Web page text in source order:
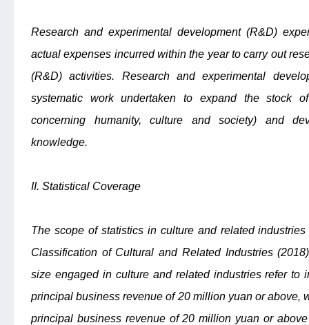
Research and experimental development (R&D)
actual expenses incurred within the year to carry out
(R&D) activities. Research and experimental
systematic work undertaken to expand the stock
concerning humanity, culture and society) and
knowledge.
II. Statistical Coverage
The scope of statistics in culture and related
Classification of Cultural and Related Industries
size engaged in culture and related industries refer to
principal business revenue of 20 million yuan or above,
principal business revenue of 20 million yuan or